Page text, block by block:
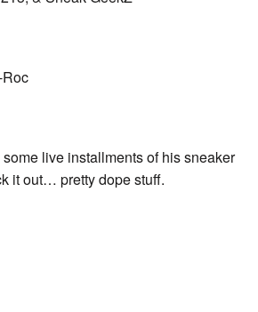
live installments of his sneaker
it out… pretty dope stuff.